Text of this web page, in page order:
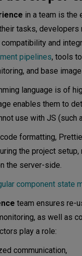
in a team is the
tasks, developers
and
pipelines, tools
and base
language is of
enables them to
use with JS
formatting,
the project setup,
the server-side.
component state
team ensures re-
as well as
play a role:
communication,